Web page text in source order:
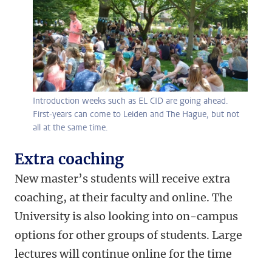
Introduction weeks such as EL CID are going ahead.
First-years can come to Leiden and The Hague, but not
all at the same time.
Extra coaching
New master’s students will receive extra
coaching, at their faculty and online. The
University is also looking into on-campus
options for other groups of students. Large
lectures will continue online for the time